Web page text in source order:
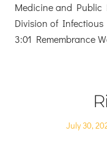
Medicine and Public
Division of Infectious
3:01 Remembrance
Posted
July 30,